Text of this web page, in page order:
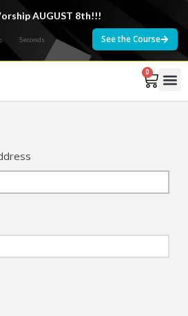
AUGUST 8th!!!
Seconds See the Course
0